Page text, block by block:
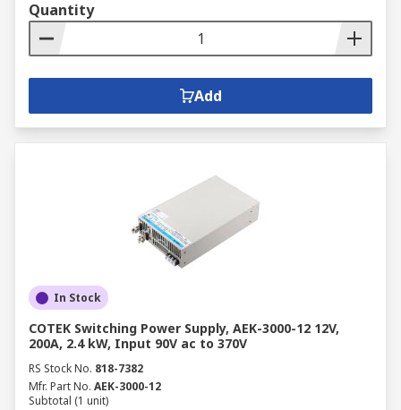
Quantity
Add
In Stock
COTEK Switching Power Supply, AEK-3000-12 12V,
200A, 2.4 kW, Input 90V ac to 370V
RS Stock No. 818-7382
Mfr. Part No. AEK-3000-12
Subtotal (1 unit)